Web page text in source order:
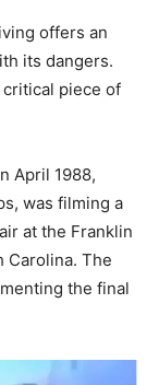
offers an
its dangers.
piece of
April 1988,
was filming a
at the Franklin
Carolina. The
the final